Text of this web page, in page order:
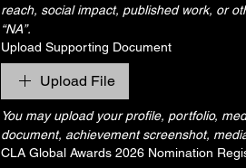
reach, social impact, published work, or
“NA”.
Upload Supporting Document
Upload File
You may upload your profile, portfolio,
document, achievement screenshot,
CLA Global Awards 2026 Nomination